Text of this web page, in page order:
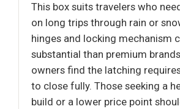
This box suits travelers who
on long trips through rain or
hinges and locking mechanism
substantial than premium
owners find the latching
to close fully. Those seeking a
build or a lower price point